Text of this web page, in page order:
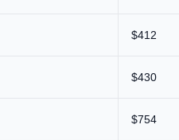
$412
$430
$754